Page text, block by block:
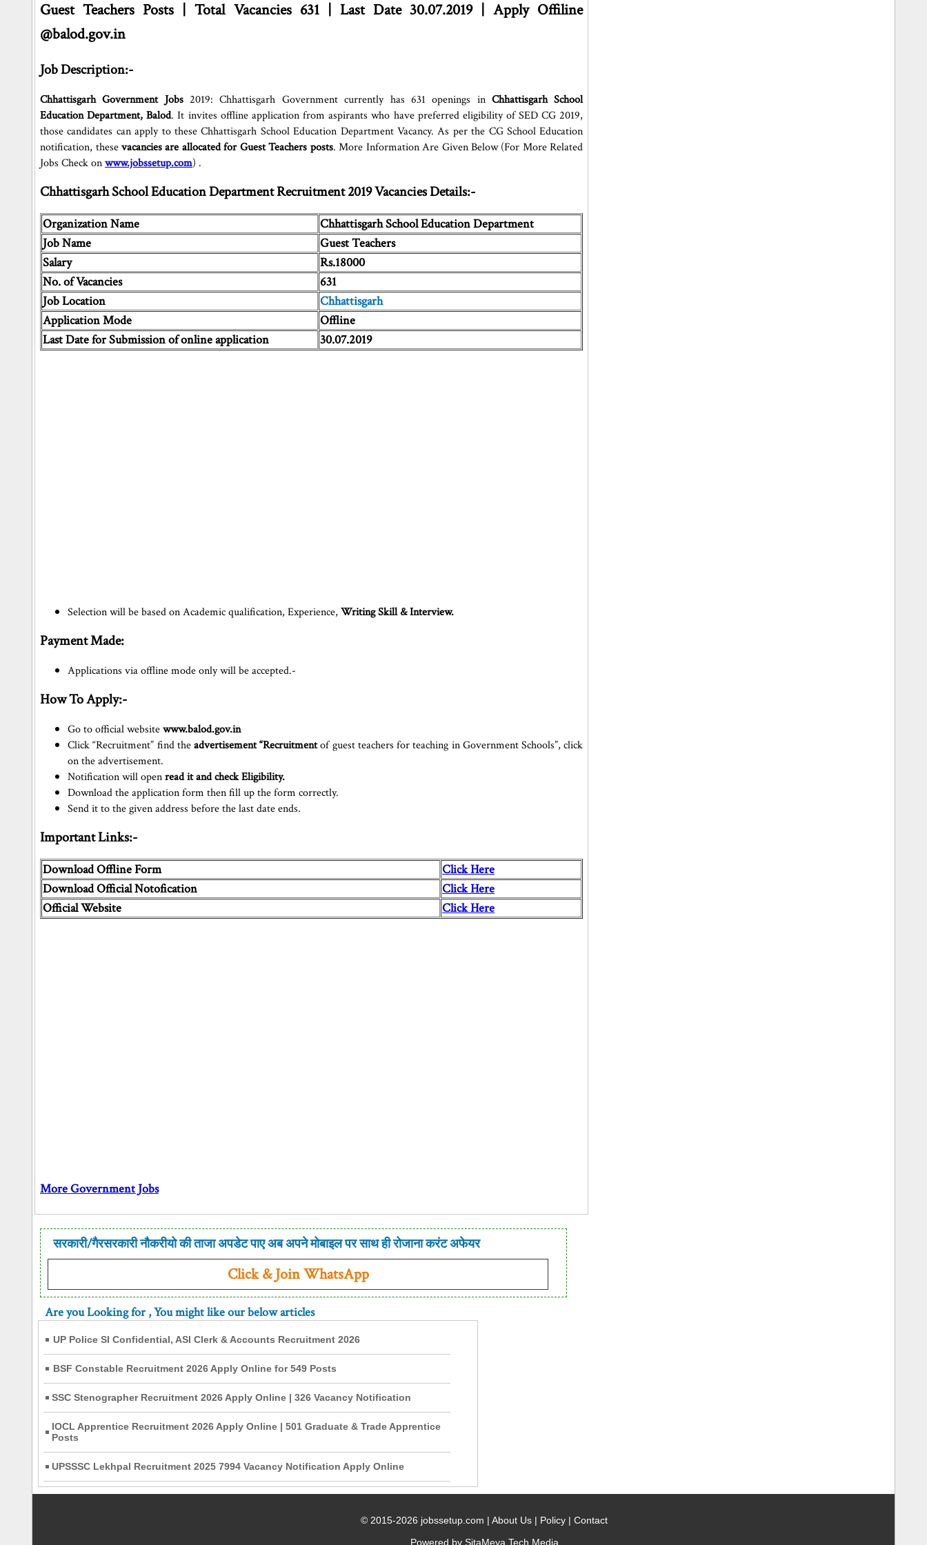
Guest Teachers Posts | Total Vacancies 631 | Last Date 30.07.2019 | Apply Offiline
@balod.gov.in
Job Description:-
Chhattisgarh Government Jobs2019: Chhattisgarh Government currently has 631 openings in Chhattisgarh School
Education Department, Balod. It invites offline application from aspirants who have preferred eligibility of SED CG 2019,
those candidates can apply to these Chhattisgarh School Education Department Vacancy. As per the CG School Education
notification, thesevacancies are allocated for Guest Teachers posts. More Information Are Given Below (For More Related
Jobs Check onwww.jobssetup.com) .
Chhattisgarh School Education Department Recruitment 2019 Vacancies Details:-
Organization Name
Chhattisgarh School Education Department
Job Name
Guest Teachers
Salary
Rs.18000
No. of Vacancies
631
Job Location
Chhattisgarh
Application Mode
Offline
Last Date for Submission of online application
30.07.2019
Selection will be based on Academic qualification, Experience,Writing Skill & Interview.
Payment Made:
Applications via offline mode only will be accepted.-
How To Apply:-
Go to official websitewww.balod.gov.in
Click “Recruitment” find theadvertisement “Recruitmentof guest teachers for teaching in Government Schools”, click
on the advertisement.
Notification will openread it and check Eligibility.
Download the application form then fill up the form correctly.
Send it to the given address before the last date ends.
Important Links:-
Download Offline Form
Click Here
Download Official Notofication
Click Here
Official Website
Click Here
More Government Jobs
सरकारी/गैरसरकारी नौकरीयो की ताजा अपडेट पाए अब अपने मोबाइल पर साथ ही रोजाना करंट अफेयर
Click & Join WhatsApp
Are you Looking for, You might like our below articles
UP Police SI Confidential, ASI Clerk & Accounts Recruitment 2026
BSF Constable Recruitment 2026 Apply Online for 549 Posts
SSC Stenographer Recruitment 2026 Apply Online | 326 Vacancy Notification
IOCL Apprentice Recruitment 2026 Apply Online | 501 Graduate & Trade Apprentice
Posts
UPSSSC Lekhpal Recruitment 2025 7994 Vacancy Notification Apply Online
© 2015-2026 jobssetup.com | About Us | Policy | Contact
Powered by SitaMeya Tech Media